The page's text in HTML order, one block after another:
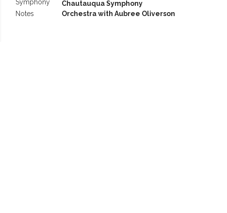
Chautauqua Symphony
Orchestra with Aubree Oliverson